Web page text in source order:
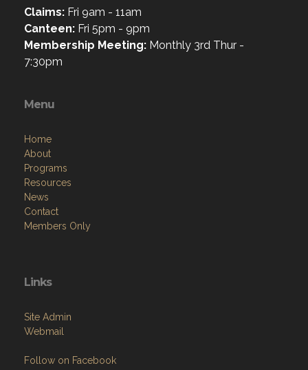
Claims: Fri 9am - 11am
Canteen: Fri 5pm - 9pm
Membership Meeting: Monthly 3rd Thur -
7:30pm
Menu
Home
About
Programs
Resources
News
Contact
Members Only
Links
Site Admin
Webmail
Follow on Facebook